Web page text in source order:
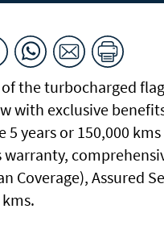
the turbocharged
with exclusive
5 years or 150,000 kms
warranty,
Coverage), Assured